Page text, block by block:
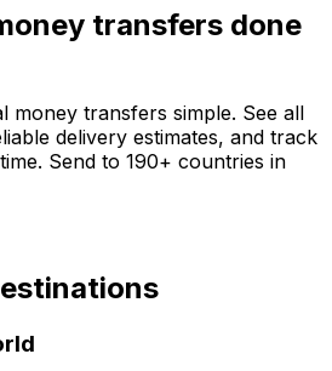
transfers done
money transfers simple. See all
delivery estimates, and track
Send to 190+ countries in